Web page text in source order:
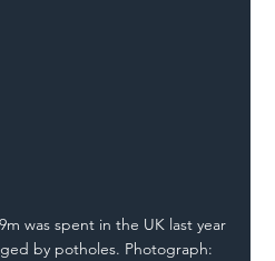
was spent in the UK last year
by potholes. Photograph: